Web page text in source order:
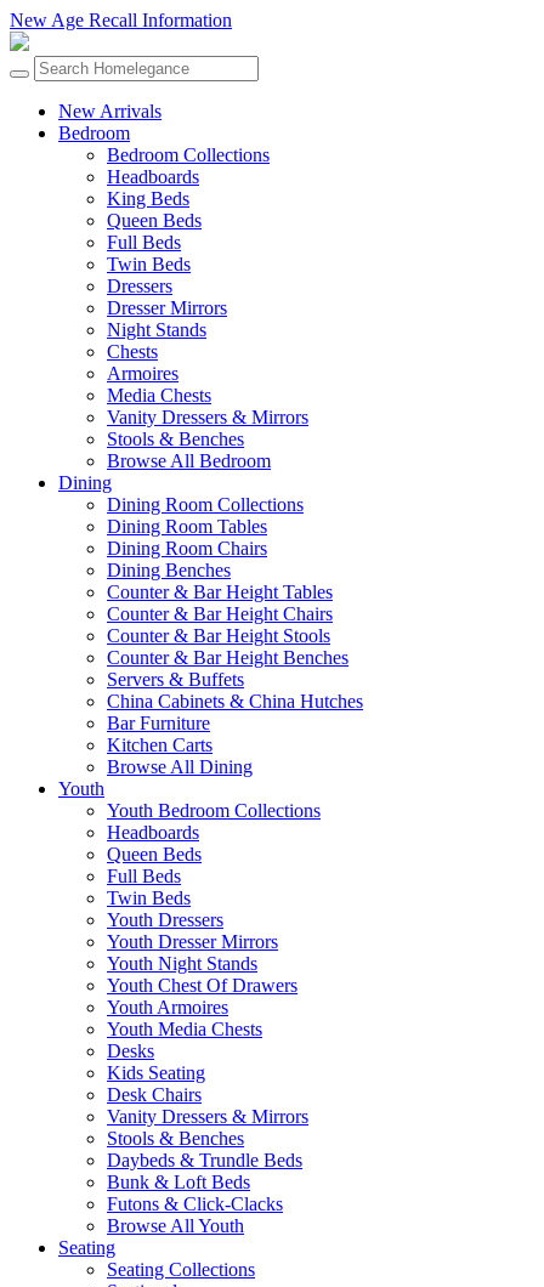
New Age Recall Information
New Arrivals
Bedroom
Bedroom Collections
Headboards
King Beds
Queen Beds
Full Beds
Twin Beds
Dressers
Dresser Mirrors
Night Stands
Chests
Armoires
Media Chests
Vanity Dressers & Mirrors
Stools & Benches
Browse All Bedroom
Dining
Dining Room Collections
Dining Room Tables
Dining Room Chairs
Dining Benches
Counter & Bar Height Tables
Counter & Bar Height Chairs
Counter & Bar Height Stools
Counter & Bar Height Benches
Servers & Buffets
China Cabinets & China Hutches
Bar Furniture
Kitchen Carts
Browse All Dining
Youth
Youth Bedroom Collections
Headboards
Queen Beds
Full Beds
Twin Beds
Youth Dressers
Youth Dresser Mirrors
Youth Night Stands
Youth Chest Of Drawers
Youth Armoires
Youth Media Chests
Desks
Kids Seating
Desk Chairs
Vanity Dressers & Mirrors
Stools & Benches
Daybeds & Trundle Beds
Bunk & Loft Beds
Futons & Click-Clacks
Browse All Youth
Seating
Seating Collections